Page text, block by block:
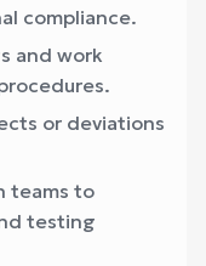
compliance.
and work
or deviations
teams to
testing